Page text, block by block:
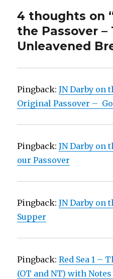
4 thoughts on
the Passover –
Unleavened
Pingback:JN Darby on
Original Passover –
Pingback:JN Darby on
our Passover
Pingback:JN Darby on
Supper
Pingback:Red Sea 1 –
(OT and NT) with